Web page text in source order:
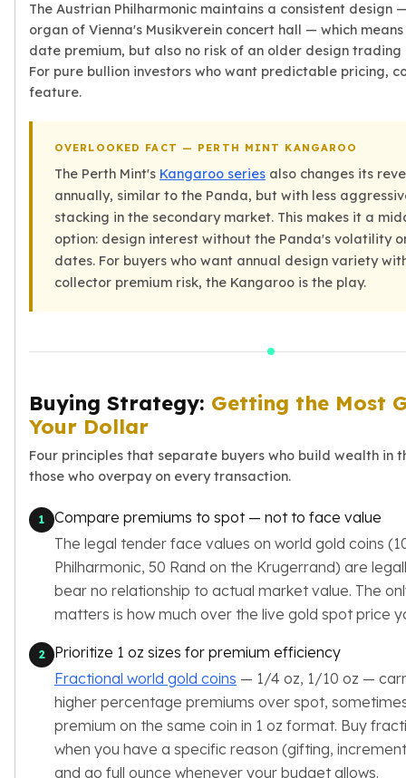
Best Seller
Silver Coins & Bars
Gold Coins & Bars
Silver New Arrivals (2026)
Sell To Us
Supplies
Valentine Store
Investor's Guide
Beginners
How To?
Investors
Collectors
Coupons
Movie Themes
More
Pre-Sale
Silver IRA
Gold IRA
Platinum IRA
The Austrian Philharmonic maintains a consistent design
organ of Vienna's Musikverein concert hall — which
date premium, but also no risk of an older design trading
For pure bullion investors who want predictable pricing,
feature.
OVERLOOKED FACT — PERTH MINT KANGAROO
The Perth Mint's Kangaroo series also changes its
annually, similar to the Panda, but with less
stacking in the secondary market. This makes it a
option: design interest without the Panda's volatility
dates. For buyers who want annual design variety
collector premium risk, the Kangaroo is the play.
Buying Strategy: Getting the Most
Your Dollar
Four principles that separate buyers who build wealth in
those who overpay on every transaction.
1
Compare premiums to spot — not to face value
The legal tender face values on world gold coins
Philharmonic, 50 Rand on the Krugerrand) are
bear no relationship to actual market value. The
matters is how much over the live gold spot price
2
Prioritize 1 oz sizes for premium efficiency
Fractional world gold coins — 1/4 oz, 1/10 oz —
higher percentage premiums over spot,
premium on the same coin in 1 oz format. Buy
when you have a specific reason (gifting,
and go full ounce whenever your budget allows.